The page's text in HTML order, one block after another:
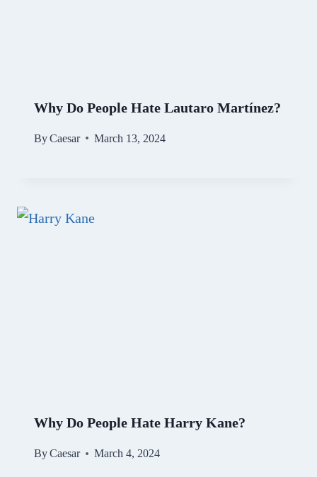
Why Do People Hate Lautaro Martínez?
ByCaesar March 13, 2024
Why Do People Hate Harry Kane?
ByCaesar March 4, 2024